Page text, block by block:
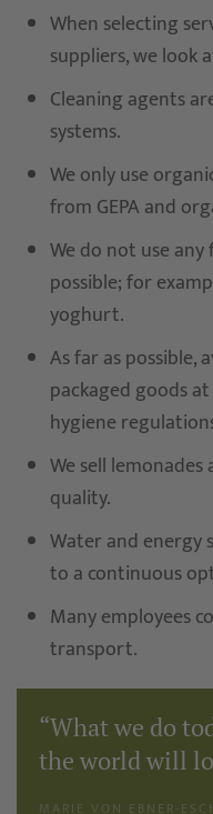
When selecting
suppliers, we look
Cleaning agents
systems.
We only use
from GEPA and
We do not use
possible; for
yoghurt.
As far as possible,
packaged goods
hygiene
We sell
quality.
Water and energy
to a continuous
Many employees
transport.
“What we do
the world will
MARIE VON EBNER-